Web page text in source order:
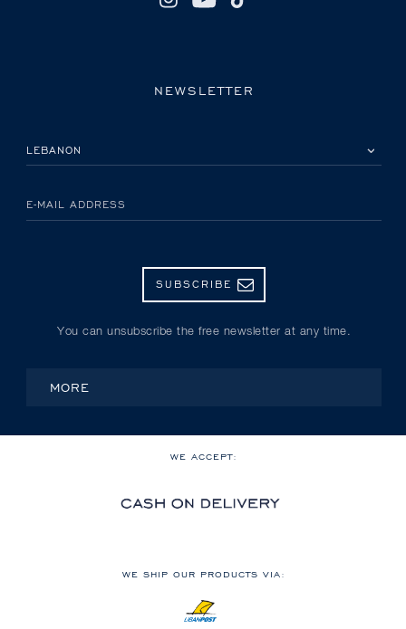
NEWSLETTER
E-MAIL ADDRESS
SUBSCRIBE
You can unsubscribe the free newsletter at any time.
MORE
WE ACCEPT:
WE SHIP OUR PRODUCTS VIA: